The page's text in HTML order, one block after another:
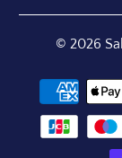
© 2026